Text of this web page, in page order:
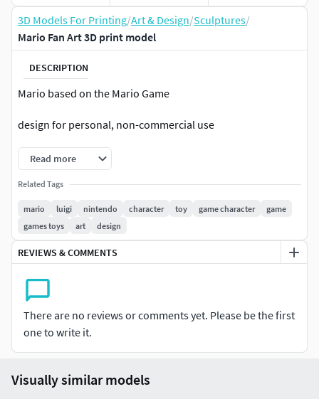
3D Models For Printing/Art & Design/Sculptures/
Mario Fan Art 3D print model
DESCRIPTION
Mario based on the Mario Game
design for personal, non-commercial use
Read more
Related Tags
mario luigi nintendo character toy game character
game
games toys
art design
REVIEWS & COMMENTS
There are no reviews or comments yet. Please be the first
one to write it.
Visually similar models